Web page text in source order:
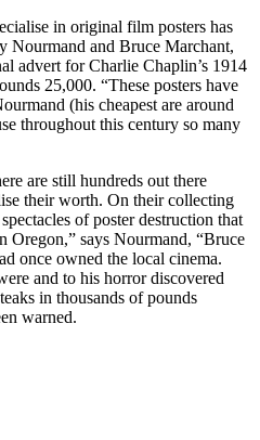
in original film posters has
Nourmand and Bruce Marchant,
advert for Charlie Chaplin’s 1914
25,000. “These posters have
(his cheapest are around
throughout this century so many
are still hundreds out there
their worth. On their collecting
of poster destruction that
Oregon,” says Nourmand, “Bruce
once owned the local cinema.
and to his horror discovered
in thousands of pounds
warned.